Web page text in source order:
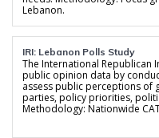
Lebanon.
IRI: Lebanon Polls Study
The International Republican
public opinion data by
assess public perceptions of
parties, policy priorities,
Methodology: Nationwide